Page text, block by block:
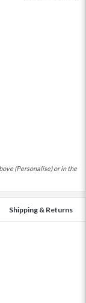
(Personalise) or in the
Shipping & Returns